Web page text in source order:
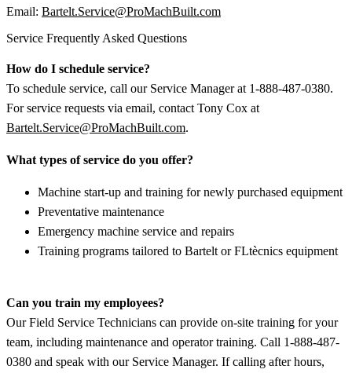
Email: Bartelt.Service@ProMachBuilt.com
Service Frequently Asked Questions
How do I schedule service?
To schedule service, call our Service Manager at 1-888-487-0380.
For service requests via email, contact Tony Cox at
Bartelt.Service@ProMachBuilt.com.
What types of service do you offer?
Machine start-up and training for newly purchased equipment
Preventative maintenance
Emergency machine service and repairs
Training programs tailored to Bartelt or FLtècnics equipment
Can you train my employees?
Our Field Service Technicians can provide on-site training for your
team, including maintenance and operator training. Call 1-888-487-
0380 and speak with our Service Manager. If calling after hours,